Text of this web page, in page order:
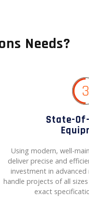
Needs?
3
State-
Using modern, well-
deliver precise and
investment in
handle projects of all
exact